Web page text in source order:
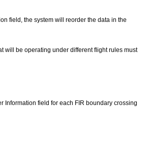
field, the system will reorder the data in the
will be operating under different flight rules must
Information field for each FIR boundary crossing